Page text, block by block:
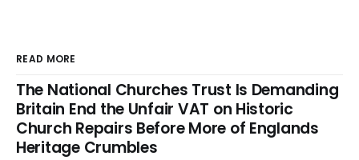
READ MORE
The National Churches Trust Is Demanding
Britain End the Unfair VAT on Historic
Church Repairs Before More of Englands
Heritage Crumbles